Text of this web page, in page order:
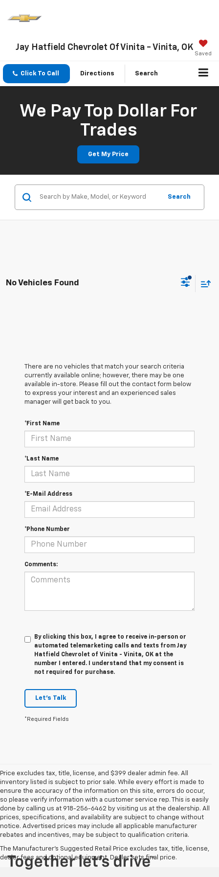
Jay Hatfield Chevrolet Of Vinita - Vinita, OK
Saved
Click To Call Directions Search
We Pay Top Dollar For
Trades
Get My Price
Search
No Vehicles Found
There are no vehicles that match your search criteria
currently available online; however, there may be one
available in-store. Please fill out the contact form below
to express your interest and an experienced sales
manager will get back to you.
*First Name
*Last Name
*E-Mail Address
*Phone Number
Comments:
By clicking this box, I agree to receive in-person or
automated telemarketing calls and texts from Jay
Hatfield Chevrolet of Vinita - Vinita, OK at the
number I entered. I understand that my consent is
not required for purchase.
Let's Talk
*Required Fields
Price excludes tax, title, license, and $399 dealer admin fee. All
inventory listed is subject to prior sale. While every effort is made to
ensure the accuracy of the information on this site, errors do occur,
so please verify information with a customer service rep. This is easily
done by calling us at 918-256-6462 by visiting us at the dealership. All
prices, specifications, and availability are subject to change without
notice. Advertised prices may include all applicable manufacturer
rebates and incentives, may be subject to qualification criteria.
The Manufacturer's Suggested Retail Price excludes tax, title, license,
dealer fees and optional equipment. Dealer sets final price.